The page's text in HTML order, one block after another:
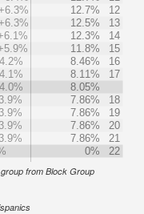
12.7%
12
12.5%
13
12.3%
14
11.8%
15
8.46%
16
8.11%
17
8.05%
7.86%
18
7.86%
19
7.86%
20
7.86%
21
0% 22
from Block Group